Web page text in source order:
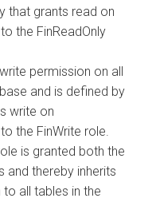
that grants read on
the FinReadOnly
permission on all
and is defined by
write on
the FinWrite role.
is granted both the
and thereby inherits
all tables in the